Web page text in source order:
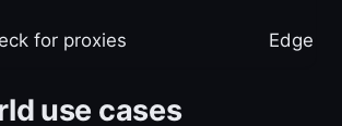
for proxies Edge
use cases